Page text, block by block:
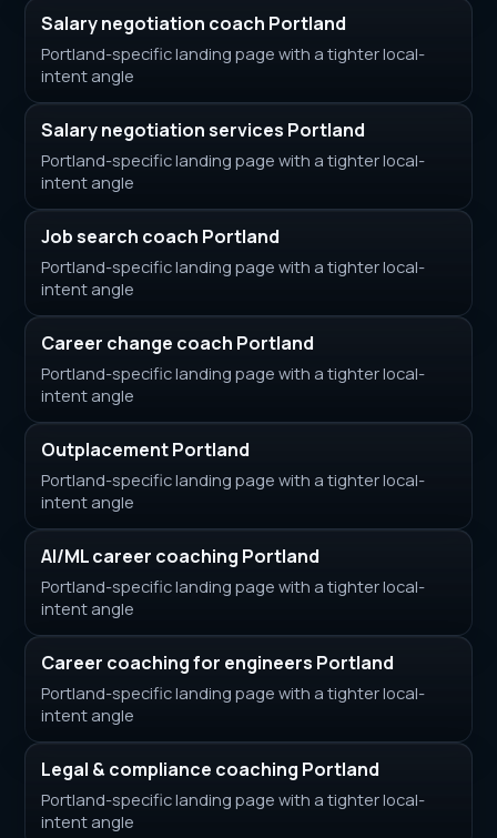
Salary negotiation coach Portland
Portland-specific landing page with a tighter local-
intent angle
Salary negotiation services Portland
Portland-specific landing page with a tighter local-
intent angle
Job search coach Portland
Portland-specific landing page with a tighter local-
intent angle
Career change coach Portland
Portland-specific landing page with a tighter local-
intent angle
Outplacement Portland
Portland-specific landing page with a tighter local-
intent angle
AI/ML career coaching Portland
Portland-specific landing page with a tighter local-
intent angle
Career coaching for engineers Portland
Portland-specific landing page with a tighter local-
intent angle
Legal & compliance coaching Portland
Portland-specific landing page with a tighter local-
intent angle